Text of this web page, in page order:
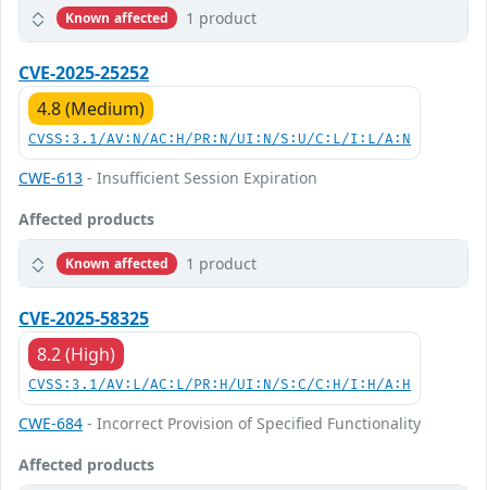
Known affected 1 product
CVE-2025-25252
4.8 (Medium)
CVSS:3.1/AV:N/AC:H/PR:N/UI:N/S:U/C:L/I:L/A:N
CWE-613 - Insufficient Session Expiration
Affected products
Known affected 1 product
CVE-2025-58325
8.2 (High)
CVSS:3.1/AV:L/AC:L/PR:H/UI:N/S:C/C:H/I:H/A:H
CWE-684 - Incorrect Provision of Specified Functionality
Affected products